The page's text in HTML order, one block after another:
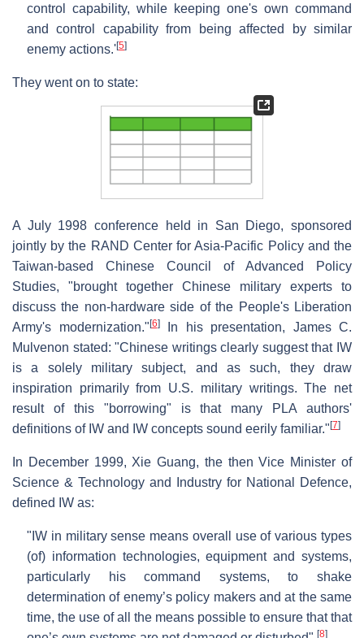
control capability, while keeping one's own command
and control capability from being affected by similar
enemy actions.'[5]
They went on to state:
A July 1998 conference held in San Diego, sponsored
jointly by the RAND Center for Asia-Pacific Policy and the
Taiwan-based Chinese Council of Advanced Policy
Studies, "brought together Chinese military experts to
discuss the non-hardware side of the People's Liberation
Army's modernization." [6]In his presentation, James C.
Mulvenon stated: "Chinese writings clearly suggest that IW
is a solely military subject, and as such, they draw
inspiration primarily from U.S. military writings. The net
result of this "borrowing" is that many PLA authors'
definitions of IW and IW concepts sound eerily familiar." [7]
In December 1999, Xie Guang, the then Vice Minister of
Science & Technology and Industry for National Defence,
defined IW as:
"IW in military sense means overall use of various types
(of) information technologies, equipment and systems,
particularly his command systems, to shake
determination of enemy’s policy makers and at the same
time, the use of all the means possible to ensure that that
[8]